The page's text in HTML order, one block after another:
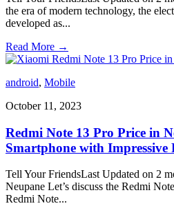
the era of modern technology, the
developed as...
Read More →
android, Mobile
October 11, 2023
Redmi Note 13 Pro Price in
Smartphone with Impressive
Tell Your FriendsLast Updated on 2
Neupane Let’s discuss the Redmi
Redmi Note...